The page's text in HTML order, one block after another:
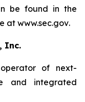
be found in the
at www.sec.gov.
Inc.
of next-
and integrated